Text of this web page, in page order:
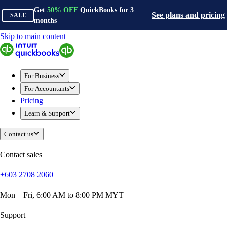
SALE
Get 50% OFF QuickBooks for 3
months
See plans and pricing
QuickBooks
For Business
Sole Traders & Freelancers
Small Businesses
Medium Sized Businesses
Growing Businesses
Construction
E-Commerce
Healthcare
Hospitality
Professional Services
Real Estate
Skip to main content
For Business
For Accountants
Pricing
Learn & Support
Contact us
Contact sales
+603 2708 2060
Mon – Fri, 6:00 AM to 8:00 PM MYT
Support